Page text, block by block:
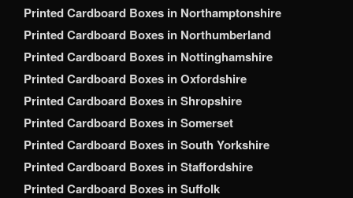
Printed Cardboard Boxes in Northamptonshire
Printed Cardboard Boxes in Northumberland
Printed Cardboard Boxes in Nottinghamshire
Printed Cardboard Boxes in Oxfordshire
Printed Cardboard Boxes in Shropshire
Printed Cardboard Boxes in Somerset
Printed Cardboard Boxes in South Yorkshire
Printed Cardboard Boxes in Staffordshire
Printed Cardboard Boxes in Suffolk